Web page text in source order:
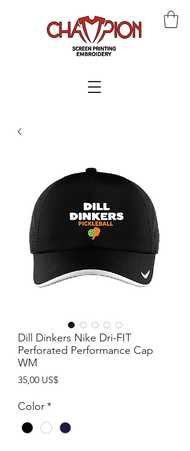
Dill Dinkers Nike Dri-FIT
Perforated Performance Cap
WM
35,00 US$Precio
Color*